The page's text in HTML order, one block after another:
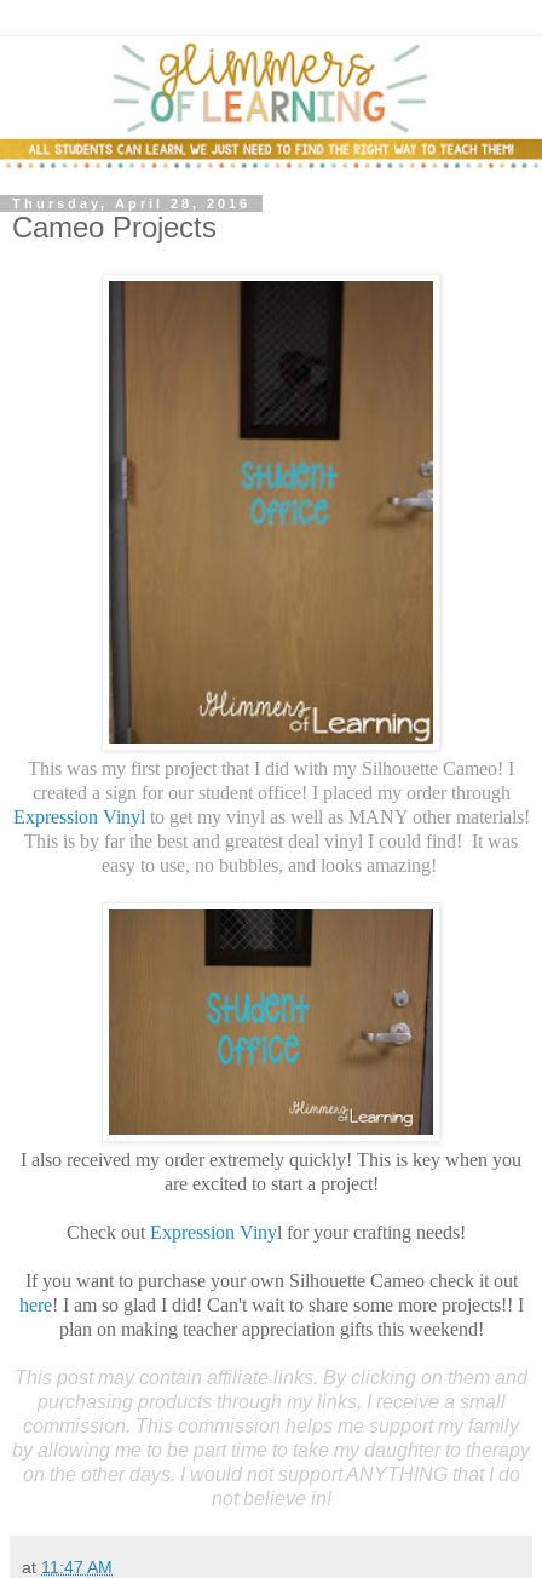
Thursday, April 28, 2016
Cameo Projects
This was my first project that I did with my Silhouette Cameo! I
created a sign for our student office! I placed my order through
Expression Vinyl to get my vinyl as well as MANY other materials!
This is by far the best and greatest deal vinyl I could find! It was
easy to use, no bubbles, and looks amazing!
I also received my order extremely quickly! This is key when you
are excited to start a project!
Check out Expression Vinyl for your crafting needs!
If you want to purchase your own Silhouette Cameo check it out
here! I am so glad I did! Can't wait to share some more projects!! I
plan on making teacher appreciation gifts this weekend!
This post may contain affiliate links. By clicking on them and
purchasing products through my links, I receive a small
commission. This commission helps me support my family
by allowing me to be part time to take my daughter to therapy
on the other days. I would not support ANYTHING that I do
not believe in!
at 11:47 AM